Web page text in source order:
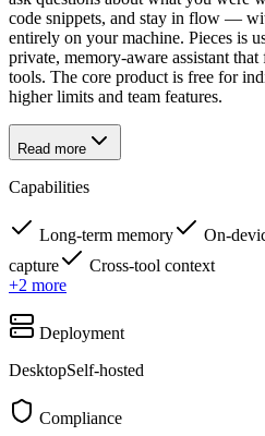
code snippets, and stay in flow —
entirely on your machine. Pieces is
private, memory-aware assistant
tools. The core product is free for
higher limits and team features.
Read more
Capabilities
Long-term memory On-
capture
Cross-tool context
+2 more
Deployment
DesktopSelf-hosted
Compliance